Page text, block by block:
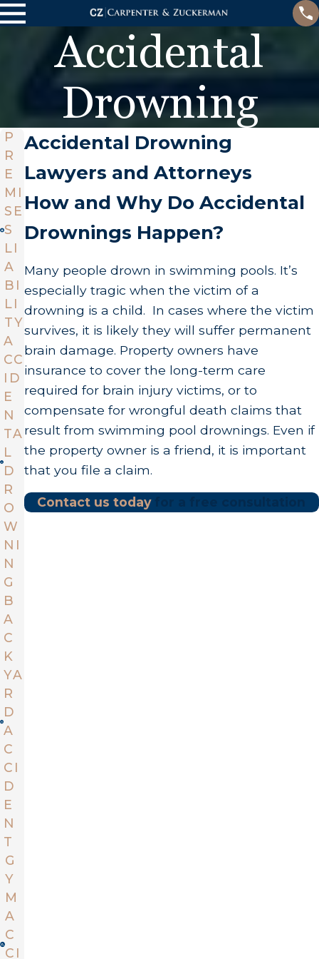
Accidental
Drowning
Accidental Drowning
Lawyers and Attorneys
How and Why Do Accidental
Drownings Happen?
Many people drown in swimming pools. It’s
especially tragic when the victim of a
drowning is a child. In cases where the victim
survives, it is likely they will suffer permanent
brain damage. Property owners have
insurance to cover the long-term care
required for brain injury victims, or to
compensate for wrongful death claims that
result from swimming pool drownings. Even if
the property owner is a friend, it is important
that you file a claim.
Contact us todayfor a free consultation
P
R
E
MI
SE
S
LI
A
BI
LI
TY
A
CC
ID
E
N
TA
L
D
R
O
W
NI
N
G
B
A
C
K
YA
R
D
A
C
CI
D
E
N
T
G
Y
M
A
C
CI